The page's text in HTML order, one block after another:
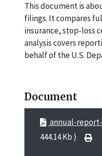
This document is
filings. It compares
insurance, stop-loss
analysis covers
behalf of the U.S.
Document
annual-
444.14 Kb )